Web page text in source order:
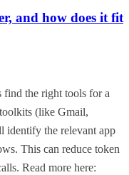
and how does it fit
find the right tools for a
(like Gmail,
identify the relevant app
This can reduce token
Read more here: